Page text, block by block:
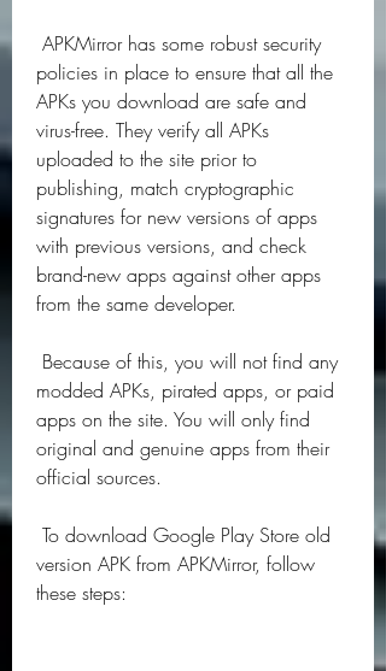
policies in place to ensure that all the
APKs you download are safe and
virus-free. They verify all APKs
uploaded to the site prior to
publishing, match cryptographic
signatures for new versions of apps
with previous versions, and check
brand-new apps against other apps
from the same developer.
modded APKs, pirated apps, or paid
apps on the site. You will only find
original and genuine apps from their
official sources.
version APK from APKMirror, follow
these steps: